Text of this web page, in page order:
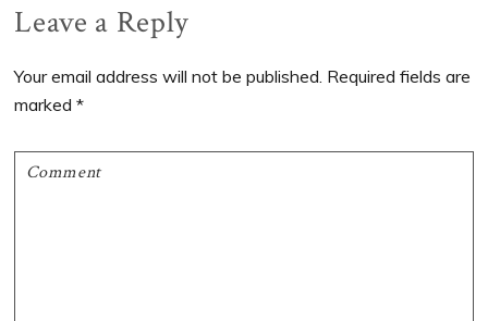
Reader
Interactions
Leave a Reply
Your email address will not be published. Required fields are
marked*